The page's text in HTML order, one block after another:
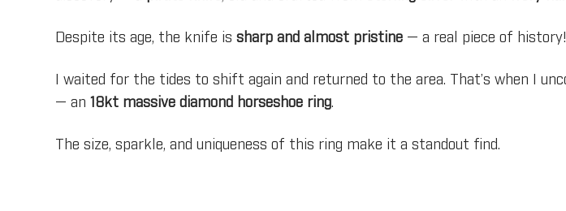
Despite its age, the knife is sharp and almost pristine — a real piece of history!
I waited for the tides to shift again and returned to the area. That’s when I
— an 18kt massive diamond horseshoe ring.
The size, sparkle, and uniqueness of this ring make it a standout find.